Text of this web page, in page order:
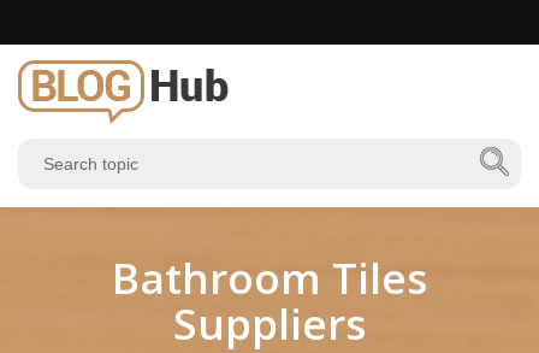
Bathroom Tiles
Suppliers